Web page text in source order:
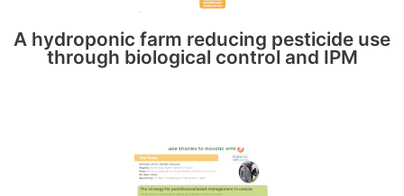
A hydroponic farm reducing pesticide use
through biological control and IPM